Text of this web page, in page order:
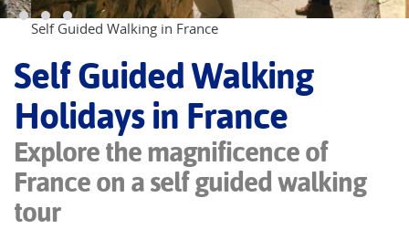
Self Guided Walking in France
Self Guided Walking
Holidays in France
Explore the magnificence of
France on a self guided walking
tour